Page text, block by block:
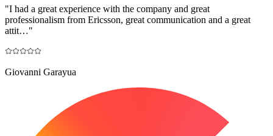
"I had a great experience with the company and great
professionalism from Ericsson, great communication and a great
attit…"
Giovanni Garayua